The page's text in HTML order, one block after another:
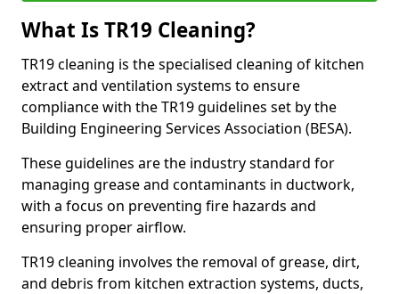
What Is TR19 Cleaning?
TR19 cleaning is the specialised cleaning of kitchen
extract and ventilation systems to ensure
compliance with the TR19 guidelines set by the
Building Engineering Services Association (BESA).
These guidelines are the industry standard for
managing grease and contaminants in ductwork,
with a focus on preventing fire hazards and
ensuring proper airflow.
TR19 cleaning involves the removal of grease, dirt,
and debris from kitchen extraction systems, ducts,